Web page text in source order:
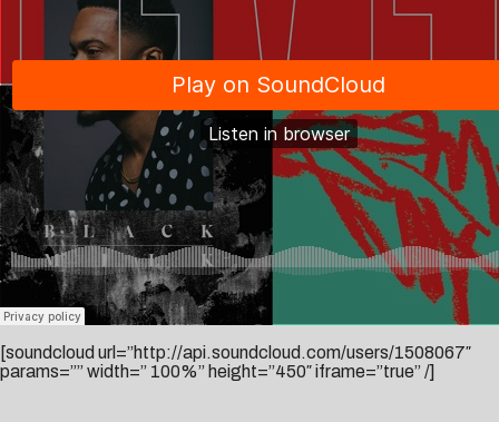
[soundcloud url=”http://api.soundcloud.com/users/1508067″
params=”” width=” 100%” height=”450″ iframe=”true” /]